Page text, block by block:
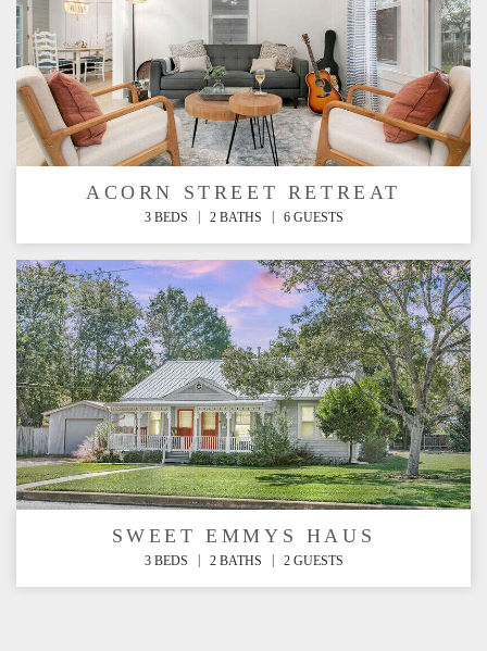
ACORN STREET RETREAT
3 BEDS 2 BATHS 6 GUESTS
SWEET EMMYS HAUS
3 BEDS 2 BATHS 2 GUESTS